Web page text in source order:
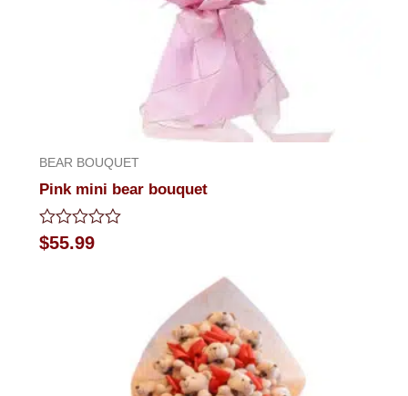
BEAR BOUQUET
Pink mini bear bouquet
Rated
0
$55.99